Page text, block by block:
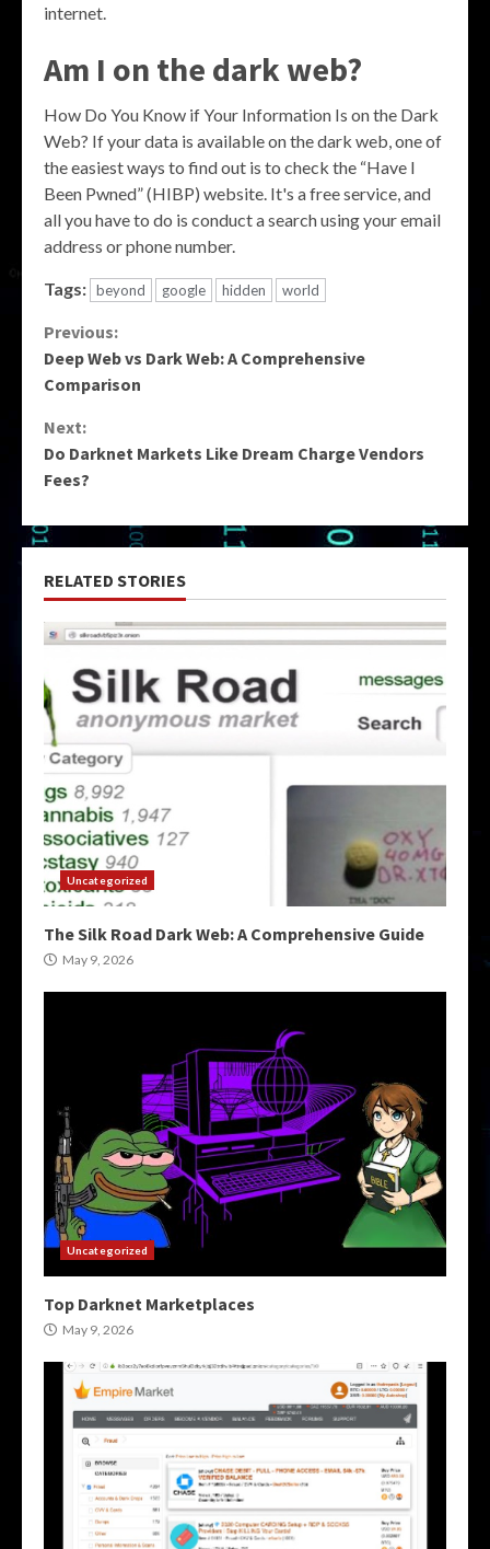
internet.
Am I on the dark web?
How Do You Know if Your Information Is on the Dark
Web? If your data is available on the dark web, one of
the easiest ways to find out is to check the “Have I
Been Pwned” (HIBP) website. It's a free service, and
all you have to do is conduct a search using your email
address or phone number.
Tags: beyond google hidden world
Continue
Reading
Previous:
Deep Web vs Dark Web: A Comprehensive
Comparison
Next:
Do Darknet Markets Like Dream Charge Vendors
Fees?
RELATED STORIES
Uncategorized
The Silk Road Dark Web: A Comprehensive Guide
May 9, 2026
Uncategorized
Top Darknet Marketplaces
May 9, 2026